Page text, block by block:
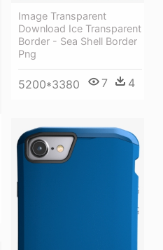
Image Transparent
Download Ice Transparent
Border - Sea Shell Border
Png
5200*3380 7 4